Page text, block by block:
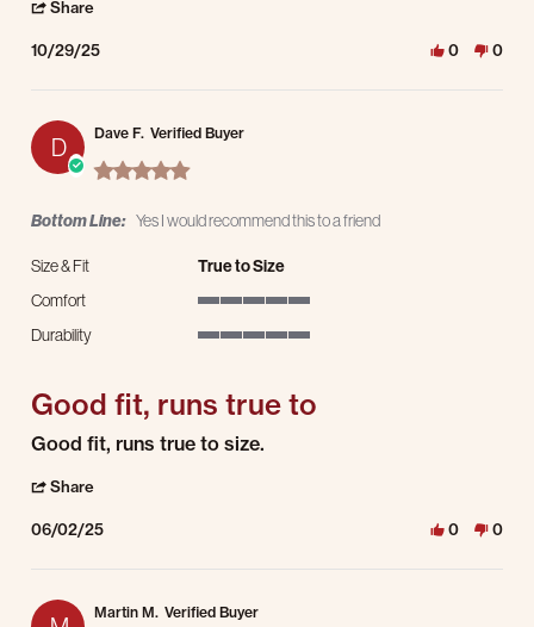
Share
10/29/25 0 0
D Dave F. Verified Buyer
5.0 star rating
Bottom Line: Yes I would recommend this to a friend
Size & Fit
True to Size
Comfort
Durability
Good fit, runs true to
Review by Dave F. on 2 Jun 2025
review stating Good fit, runs true to
Good fit, runs true to size.
Share
06/02/25 0 0
Martin M. Verified Buyer